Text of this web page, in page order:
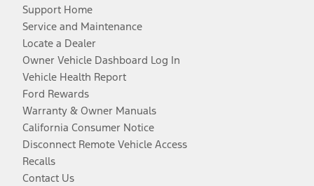
Support Home
Service and Maintenance
Locate a Dealer
Owner Vehicle Dashboard Log In
Vehicle Health Report
Ford Rewards
Warranty & Owner Manuals
California Consumer Notice
Disconnect Remote Vehicle Access
Recalls
Contact Us